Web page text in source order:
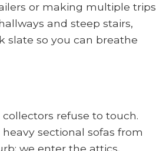
or making multiple trips
and steep stairs,
slate so you can breathe
refuse to touch.
sectional sofas from
we enter the attics,